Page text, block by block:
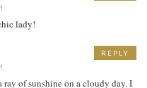
lady!
of sunshine on a cloudy day. I
REPLY